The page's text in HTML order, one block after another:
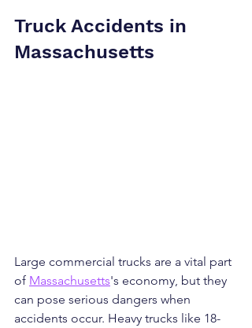
Truck Accidents in
Massachusetts
Large commercial trucks are a vital part
of Massachusetts's economy, but they
can pose serious dangers when
accidents occur. Heavy trucks like 18-